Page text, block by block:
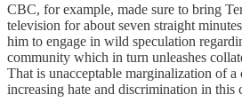
CBC, for example, made sure to bring
television for about seven straight
him to engage in wild speculation
community which in turn unleashes
That is unacceptable marginalization of
increasing hate and discrimination in this